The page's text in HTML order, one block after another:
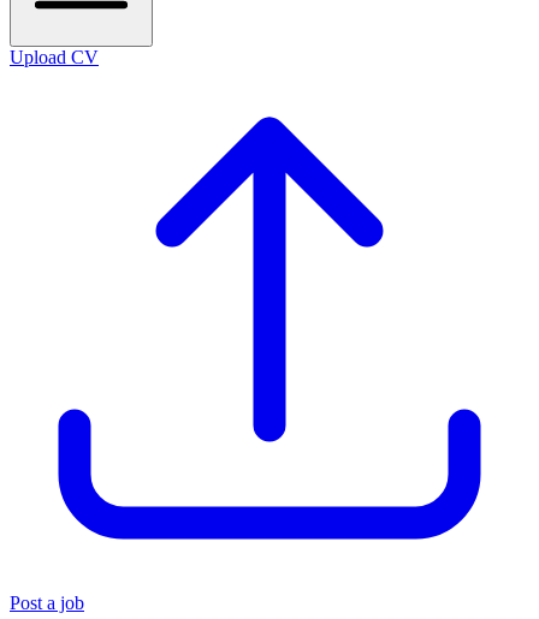
Upload CV
Post a job